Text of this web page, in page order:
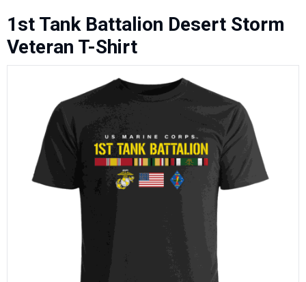
1st Tank Battalion Desert Storm
Veteran T-Shirt